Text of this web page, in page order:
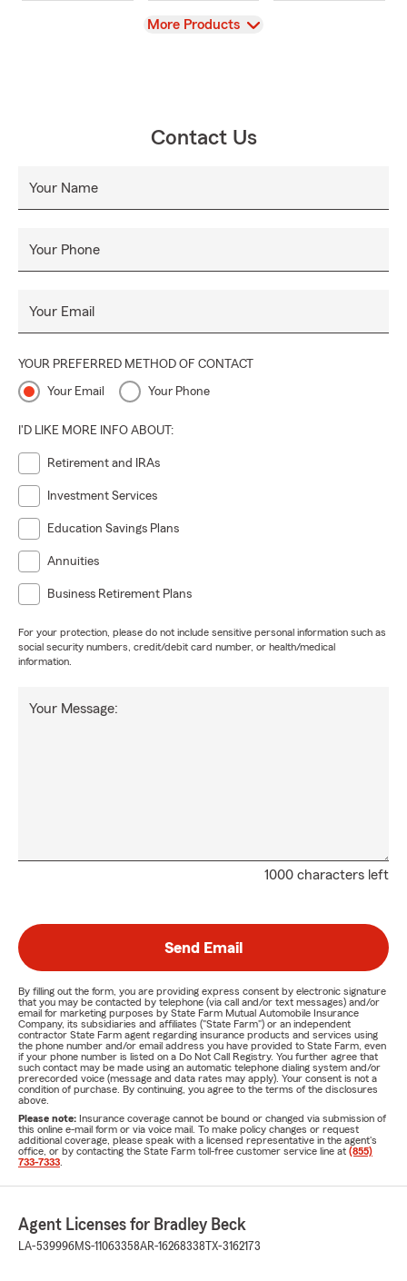
View
More Products
Contact Us
Your Name
Your Phone
Your Email
YOUR PREFERRED METHOD OF CONTACT
Your Email Your Phone
I'D LIKE MORE INFO ABOUT:
Retirement and IRAs
Investment Services
Education Savings Plans
Annuities
Business Retirement Plans
For your protection, please do not include sensitive personal information such as
social security numbers, credit/debit card number, or health/medical
information.
1000 characters left
Your Message:
Send Email
By filling out the form, you are providing express consent by electronic signature
that you may be contacted by telephone (via call and/or text messages) and/or
email for marketing purposes by State Farm Mutual Automobile Insurance
Company, its subsidiaries and affiliates ("State Farm") or an independent
contractor State Farm agent regarding insurance products and services using
the phone number and/or email address you have provided to State Farm, even
if your phone number is listed on a Do Not Call Registry. You further agree that
such contact may be made using an automatic telephone dialing system and/or
prerecorded voice (message and data rates may apply). Your consent is not a
condition of purchase. By continuing, you agree to the terms of the disclosures
above.
Please note: Insurance coverage cannot be bound or changed via submission of
this online e-mail form or via voice mail. To make policy changes or request
additional coverage, please speak with a licensed representative in the agent's
office, or by contacting the State Farm toll-free customer service line at (855)
733-7333
Agent Licenses for Bradley Beck
LA-539996MS-11063358AR-16268338 TX-3162173